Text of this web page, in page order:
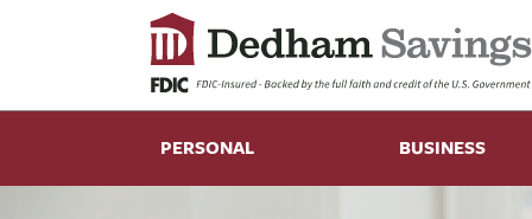
PERSONAL BUSINESS